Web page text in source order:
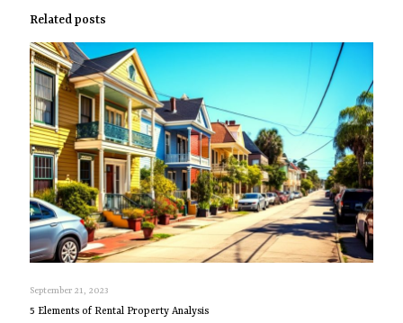
Related posts
September 21, 2023
5 Elements of Rental Property Analysis